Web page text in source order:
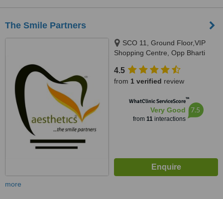
The Smile Partners
SCO 11, Ground Floor,VIP
Shopping Centre, Opp Bharti
International Airport,, Adjacent to
shree bazaar,Opp nirmal chaaya
140603
4.5
from 1 verified review
WhatClinic ServiceScore™
Very Good
from 11interactions
7.5
more